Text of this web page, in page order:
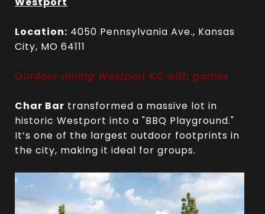
Location: 4050 Pennsylvania Ave., Kansas
City, MO 64111
Outdoor dining Westport KC with games
Char Bar transformed a massive lot in
historic Westport into a "BBQ Playground."
It’s one of the largest outdoor footprints in
the city, making it ideal for groups.